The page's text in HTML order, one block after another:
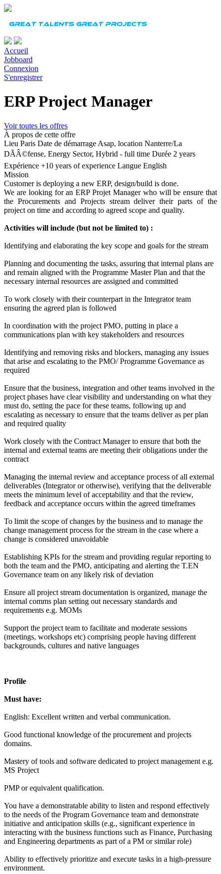
Accueil
Jobboard
Connexion
S'enregistrer
ERP Project Manager
Voir toutes les offres
À propos de cette offre
Lieu Paris Date de démarrage Asap, location Nanterre/La
DÃÂ©fense, Energy Sector, Hybrid - full time Durée 2 years
Expérience +10 years of experience Langue English
Mission
Customer is deploying a new ERP, design/build is done.
We are looking for an ERP Projet Manager who will be ensure that
the Procurements and Projects stream deliver their parts of the
project on time and according to agreed scope and quality.
Activities will include (but not be limited to) :
Identifying and elaborating the key scope and goals for the stream
Planning and documenting the tasks, assuring that internal plans are
and remain aligned with the Programme Master Plan and that the
necessary internal resources are assigned and committed
To work closely with their counterpart in the Integrator team
ensuring the agreed plan is followed
In coordination with the project PMO, putting in place a
communications plan with key stakeholders and resources
Identifying and removing risks and blockers, managing any issues
that arise and escalating to the PMO/ Programme Governance as
required
Ensure that the business, integration and other teams involved in the
project phases have clear visibility and understanding on what they
must do, setting the pace for these teams, following up and
escalating as necessary to ensure that the teams deliver as per plan
and required quality
Work closely with the Contract Manager to ensure that both the
internal and external teams are meeting their obligations under the
contract
Managing the internal review and acceptance process of all external
deliverables (Integrator or otherwise), verifying that the deliverable
meets the minimum level of acceptability and that the review,
feedback and acceptance occurs within the agreed timeframes
To limit the scope of changes by the business and to manage the
change management process for the stream in the case where a
change is considered unavoidable
Establishing KPIs for the stream and providing regular reporting to
both the team and the PMO, anticipating and alerting the T.EN
Governance team on any likely risk of deviation
Ensure all project stream documentation is organized, manage the
internal comms plan setting out necessary standards and
requirements e.g. MOMs
Support the project team to facilitate and moderate sessions
(meetings, workshops etc) comprising people having different
backgrounds, cultures and native languages
Profile
Must have:
English: Excellent written and verbal communication.
Good functional knowledge of the procurement and projects
domains.
Mastery of tools and software dedicated to project management e.g.
MS Project
PMP or equivalent qualification.
You have a demonstratable ability to listen and respond effectively
to the needs of the Program Governance team and demonstrate
initiative and anticipation skills (e.g., significant experience in
interacting with the business functions such as Finance, Purchasing
and Engineering departments as part of a PM or similar role)
Ability to effectively prioritize and execute tasks in a high-pressure
environment.